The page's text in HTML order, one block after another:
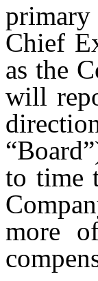
Chief
as the
will
to time
more